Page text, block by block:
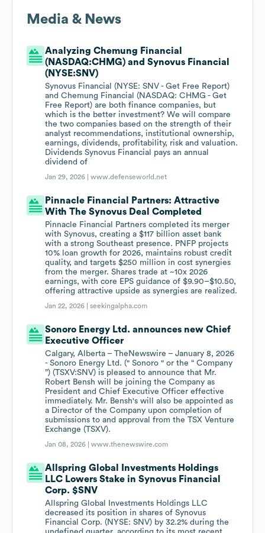
Media & News
Analyzing Chemung Financial
(NASDAQ:CHMG) and Synovus Financial
(NYSE:SNV)
Synovus Financial (NYSE: SNV - Get Free Report)
and Chemung Financial (NASDAQ: CHMG - Get
Free Report) are both finance companies, but
which is the better investment? We will compare
the two companies based on the strength of their
analyst recommendations, institutional ownership,
earnings, dividends, profitability, risk and valuation.
Dividends Synovus Financial pays an annual
dividend of
Jan 29, 2026 |www.defenseworld.net
Pinnacle Financial Partners: Attractive
With The Synovus Deal Completed
Pinnacle Financial Partners completed its merger
with Synovus, creating a $117 billion asset bank
with a strong Southeast presence. PNFP projects
10% loan growth for 2026, maintains robust credit
quality, and targets $250 million in cost synergies
from the merger. Shares trade at ~10x 2026
earnings, with core EPS guidance of $9.90–$10.50,
offering attractive upside as synergies are realized.
Jan 22, 2026 |seekingalpha.com
Sonoro Energy Ltd. announces new Chief
Executive Officer
Calgary, Alberta – TheNewswire – January 8, 2026
- Sonoro Energy Ltd. (" Sonoro " or the “ Company
”) (TSXV:SNV) is pleased to announce that Mr.
Robert Bensh will be joining the Company as
President and Chief Executive Officer effective
immediately. Mr. Bensh's will also be appointed as
a Director of the Company upon completion of
submissions to and approval from the TSX Venture
Exchange (TSXV).
Jan 08, 2026 |www.thenewswire.com
Allspring Global Investments Holdings
LLC Lowers Stake in Synovus Financial
Corp. $SNV
Allspring Global Investments Holdings LLC
decreased its position in shares of Synovus
Financial Corp. (NYSE: SNV) by 32.2% during the